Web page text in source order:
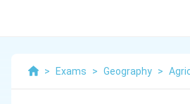
> Exams > Geography >